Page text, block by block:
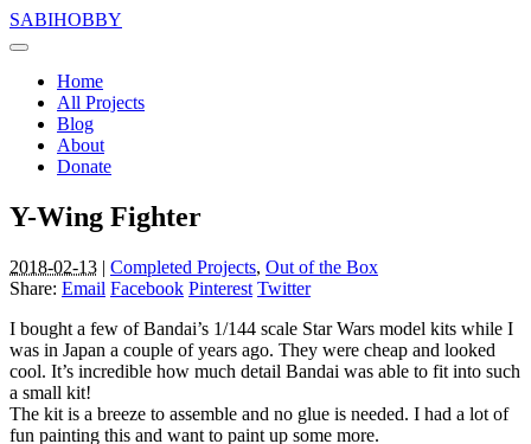
SABIHOBBY
Home
All Projects
Blog
About
Donate
Y-Wing Fighter
2018-02-13 | Completed Projects, Out of the Box
Share: Email Facebook Pinterest Twitter
I bought a few of Bandai’s 1/144 scale Star Wars model kits while I
was in Japan a couple of years ago. They were cheap and looked
cool. It’s incredible how much detail Bandai was able to fit into such
a small kit!
The kit is a breeze to assemble and no glue is needed. I had a lot of
fun painting this and want to paint up some more.